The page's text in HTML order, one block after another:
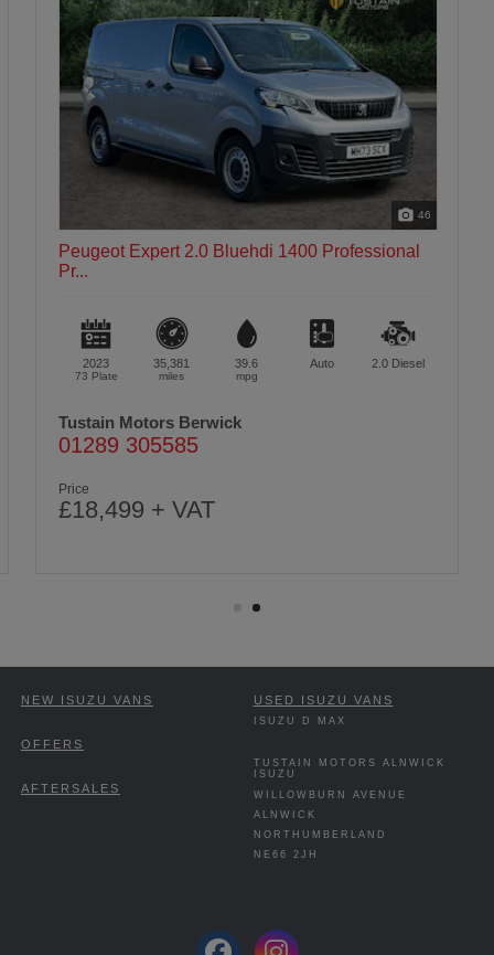
46
Peugeot Expert 2.0 Bluehdi 1400 Professional
Pr...
2023
73 Plate
35,381
miles
39.6
mpg
Auto 2.0 Diesel
Tustain Motors Berwick
01289 305585
Price
£18,499 + VAT
NEW ISUZU VANS USED ISUZU VANS
ISUZU D MAX
OFFERS
TUSTAIN MOTORS ALNWICK
ISUZU
WILLOWBURN AVENUE
ALNWICK
NORTHUMBERLAND
NE66 2JH
AFTERSALES